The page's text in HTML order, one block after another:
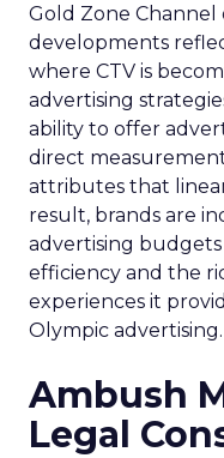
Gold Zone Channel
developments
where CTV is
advertising
ability to offer
direct
attributes that
result, brands are
advertising
efficiency and the
experiences it
Olympic advertising.
Ambush
Legal